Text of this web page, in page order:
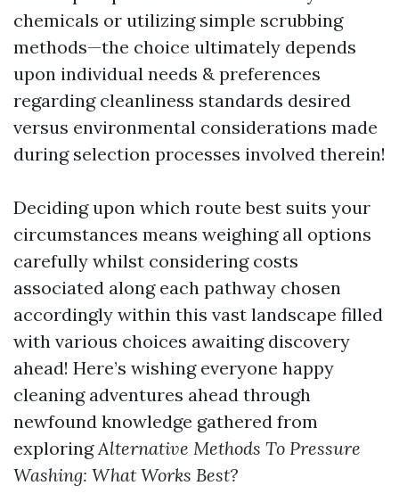
chemicals or utilizing simple scrubbing
methods—the choice ultimately depends
upon individual needs & preferences
regarding cleanliness standards desired
versus environmental considerations made
during selection processes involved therein!
Deciding upon which route best suits your
circumstances means weighing all options
carefully whilst considering costs
associated along each pathway chosen
accordingly within this vast landscape filled
with various choices awaiting discovery
ahead! Here’s wishing everyone happy
cleaning adventures ahead through
newfound knowledge gathered from
exploringAlternative Methods To Pressure
Washing: What Works Best?